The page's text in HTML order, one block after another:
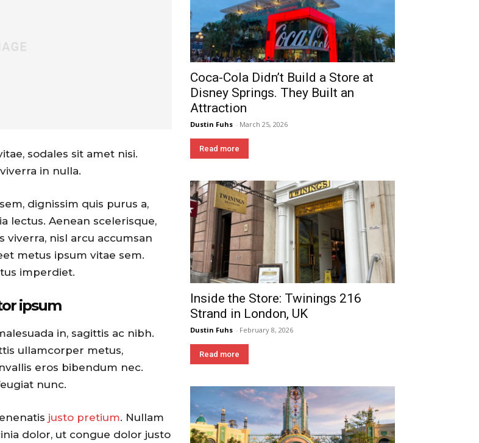
sodales sit amet nisi.
in nulla.
dignissim quis purus a,
lectus. Aenean scelerisque,
viverra, nisl arcu accumsan
metus ipsum vitae sem.
imperdiet.
ipsum
in, sagittis ac nibh.
ullamcorper metus,
eros bibendum nec.
nunc.
justo pretium. Nullam
dolor, ut congue dolor justo
Coca-Cola Didn’t Build a Store at
Disney Springs. They Built an
Attraction
Dustin Fuhs - March 25, 2026
Read more
Inside the Store: Twinings 216
Strand in London, UK
Dustin Fuhs - February 8, 2026
Read more